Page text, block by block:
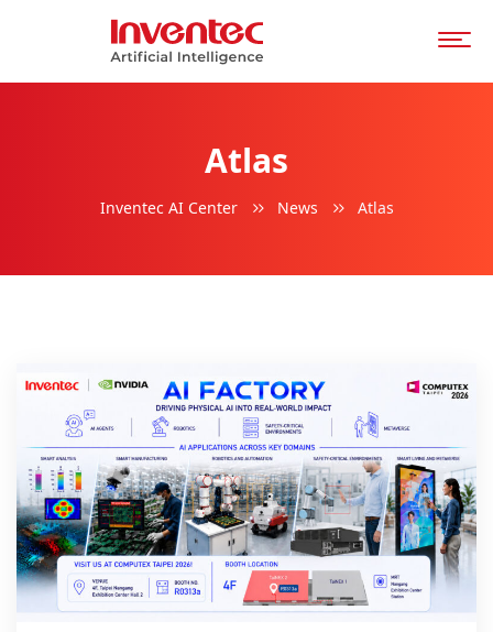
Atlas
Inventec AI Center News Atlas